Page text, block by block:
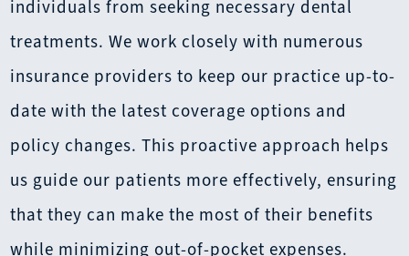
individuals from seeking necessary dental
treatments. We work closely with numerous
insurance providers to keep our practice up-to-
date with the latest coverage options and
policy changes. This proactive approach helps
us guide our patients more effectively, ensuring
that they can make the most of their benefits
while minimizing out-of-pocket expenses.